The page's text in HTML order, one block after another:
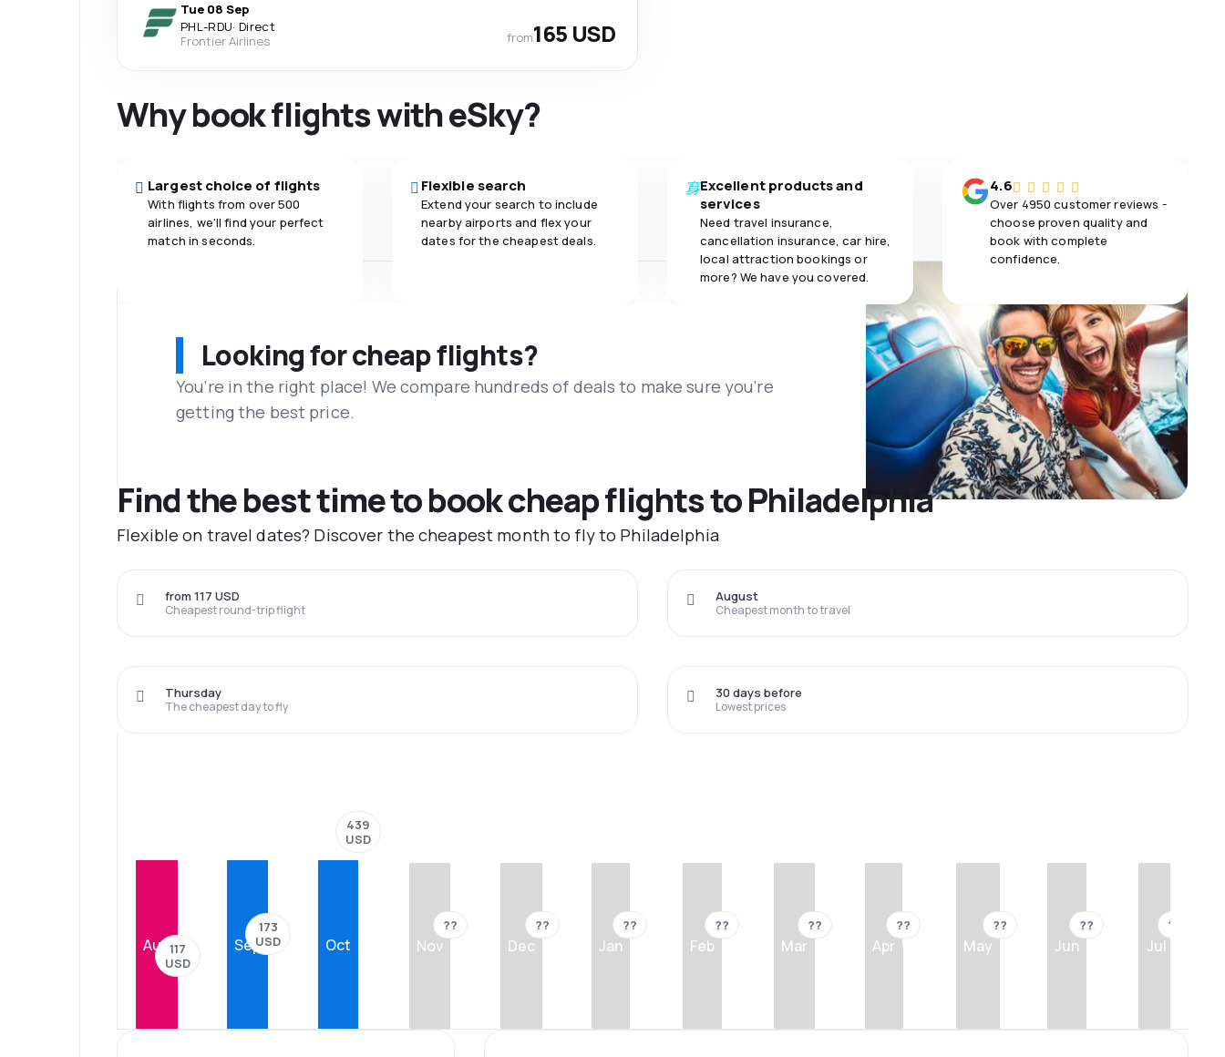
Tue 08 Sep
PHL-RDU· Direct
Frontier Airlines
from165 USD
Why book flights with eSky?
Largest choice of flights
With flights from over 500
airlines, we'll find your perfect
match in seconds.
Flexible search
Extend your search to include
nearby airports and flex your
dates for the cheapest deals.
Excellent products and
services
Need travel insurance,
cancellation insurance, car hire,
local attraction bookings or
more? We have you covered.
4.6
Over 4950 customer reviews -
choose proven quality and
book with complete
confidence.
Looking for cheap flights?
You’re in the right place! We compare hundreds of deals to make sure you’re
getting the best price.
Find the best time to book cheap flights to Philadelphia
Flexible on travel dates? Discover the cheapest month to fly to Philadelphia
Cheapest round-trip flight
from 117 USD
Cheapest month to travel
August
The cheapest day to fly
Thursday
Lowest prices
30 days before
Aug117
USD
Sep
173
USD
Oct
439
USD
Nov
??
Dec
??
Jan
??
Feb
??
Mar
??
Apr
??
May
??
Jun
??
Jul
??